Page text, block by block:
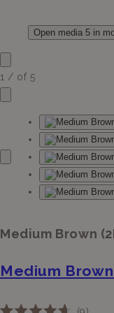
Open media 5 in
1 / of 5
Medium Brown
Medium